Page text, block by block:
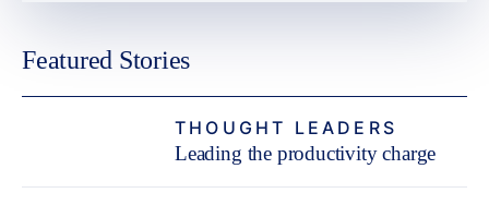
Featured Stories
THOUGHT LEADERS
Leading the productivity charge